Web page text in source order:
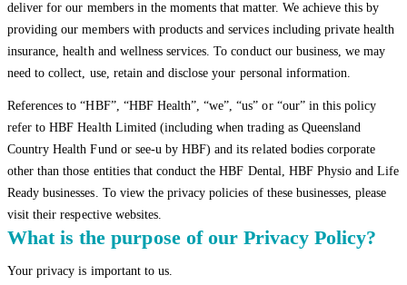
deliver for our members in the moments that matter. We achieve this by
providing our members with products and services including private health
insurance, health and wellness services. To conduct our business, we may
need to collect, use, retain and disclose your personal information.
References to “HBF”, “HBF Health”, “we”, “us” or “our” in this policy
refer to HBF Health Limited (including when trading as Queensland
Country Health Fund or see-u by HBF) and its related bodies corporate
other than those entities that conduct the HBF Dental, HBF Physio and Life
Ready businesses. To view the privacy policies of these businesses, please
visit their respective websites.
What is the purpose of our Privacy Policy?
Your privacy is important to us.